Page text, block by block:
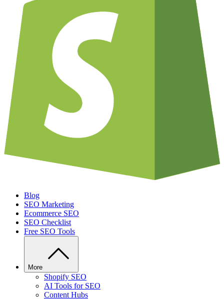
Blog
SEO Marketing
Ecommerce SEO
SEO Checklist
Free SEO Tools
More
Shopify SEO
AI Tools for SEO
Content Hubs